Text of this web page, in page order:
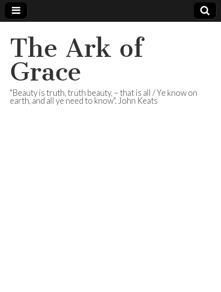
The Ark of
Grace
"Beauty is truth, truth beauty, – that is all / Ye know on
earth, and all ye need to know". John Keats